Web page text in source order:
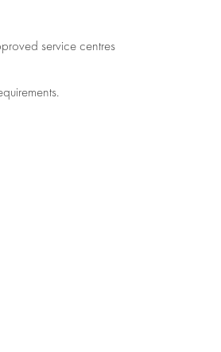
service centres